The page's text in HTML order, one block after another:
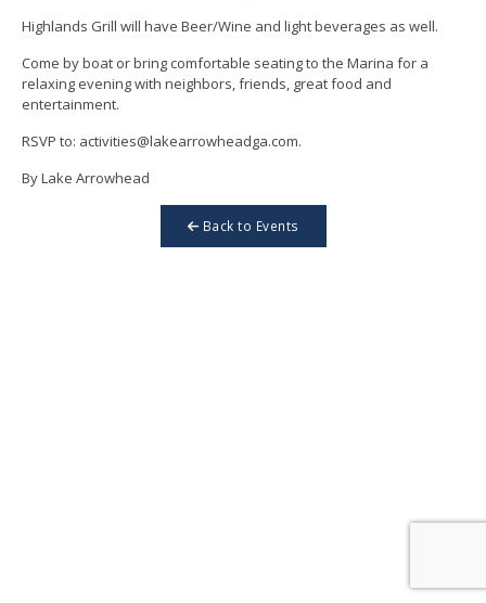
Highlands Grill will have Beer/Wine and light beverages as well.
Come by boat or bring comfortable seating to the Marina for a
relaxing evening with neighbors, friends, great food and
entertainment.
RSVP to: activities@lakearrowheadga.com.
By Lake Arrowhead
Back to Events